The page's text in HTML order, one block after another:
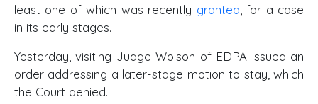
least one of which was recently granted , for a case
in its early stages.
Yesterday, visiting Judge Wolson of EDPA issued an
order addressing a later-stage motion to stay, which
the Court denied.